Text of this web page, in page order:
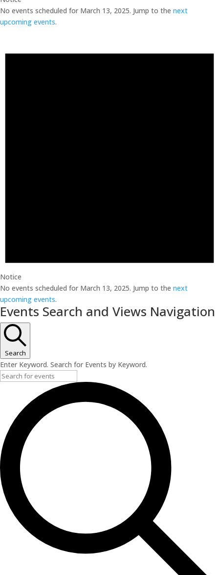
No events scheduled for March 13, 2025. Jump to the next
upcoming events.
Notice
No events scheduled for March 13, 2025. Jump to the next
upcoming events.
Events Search and Views Navigation
Search
Enter Keyword. Search for Events by Keyword.